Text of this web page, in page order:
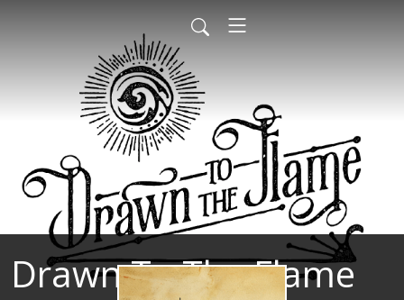
Drawn To The Flame